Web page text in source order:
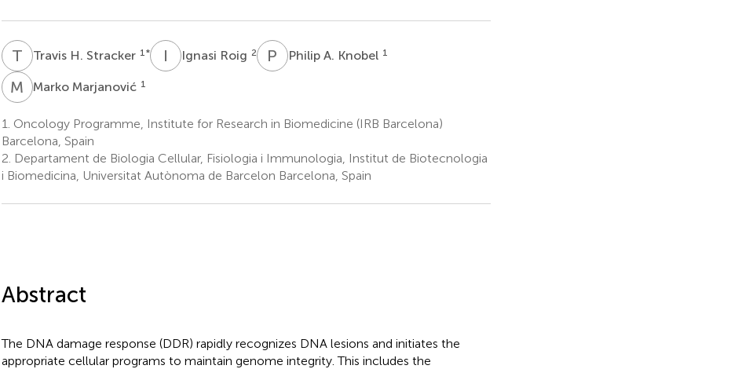
T HTravis H. Stracker 1 * I Ignasi Roig 2 P APhilip A. Knobel 1
M MMarko Marjanović 1
1. Oncology Programme, Institute for Research in Biomedicine (IRB Barcelona)
Barcelona, Spain
2. Departament de Biologia Cellular, Fisiologia i Immunologia, Institut de Biotecnologia
i Biomedicina, Universitat Autònoma de Barcelon Barcelona, Spain
Abstract
The DNA damage response (DDR) rapidly recognizes DNA lesions and initiates the
appropriate cellular programs to maintain genome integrity. This includes the